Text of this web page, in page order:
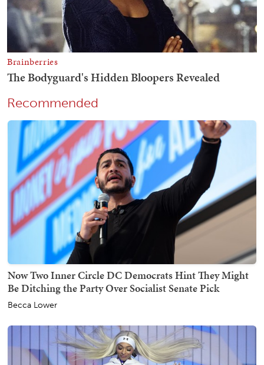
Recommended
Now Two Inner Circle DC Democrats Hint They Might
Be Ditching the Party Over Socialist Senate Pick
Becca Lower